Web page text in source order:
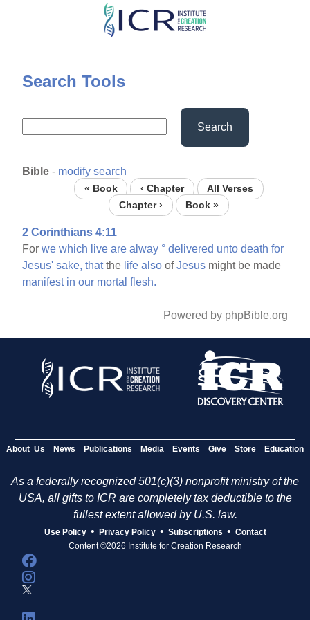
Skip
content
Search Tools
Search
Bible - modify search
« Book ‹ Chapter
All Verses
Chapter ›
Book »
2 Corinthians 4:11
Forwe which live are alway ° delivered unto death for
Jesus' sake, thatthe life also ofJesus might be made
manifest in our mortal flesh.
Powered by phpBible.org
About Us News Publications Media Events Give Store Education
As a federally recognized 501(c)(3) nonprofit ministry of the
USA, all gifts to ICR are completely tax deductible to the
fullest extent allowed by U.S. law.
Use Policy • Privacy Policy • Subscriptions • Contact
Content ©2026 Institute for Creation Research